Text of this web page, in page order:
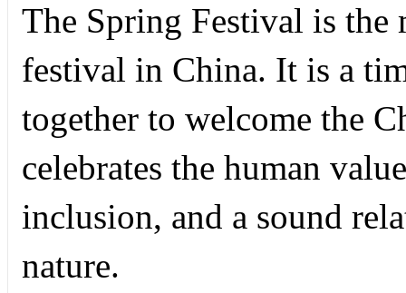
The Spring Festival is
festival in China. It is a
together to welcome the
celebrates the human
inclusion, and a sound
nature.